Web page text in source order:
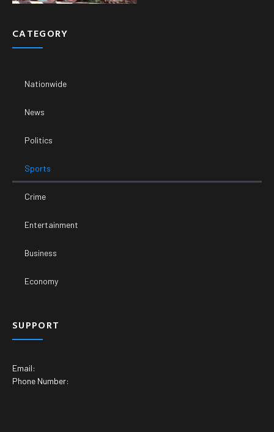
CATEGORY
Nationwide
News
Politics
Sports
Crime
Entertainment
Business
Economy
SUPPORT
Email:
Phone Number: